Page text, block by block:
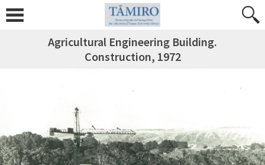
Agricultural Engineering Building.
Construction, 1972